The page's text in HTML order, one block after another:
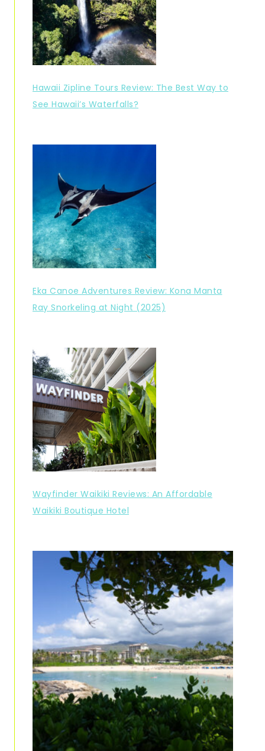
Hawaii Zipline Tours Review: The Best Way to
See Hawaii’s Waterfalls?
Eka Canoe Adventures Review: Kona Manta
Ray Snorkeling at Night (2025)
Wayfinder Waikiki Reviews: An Affordable
Waikiki Boutique Hotel